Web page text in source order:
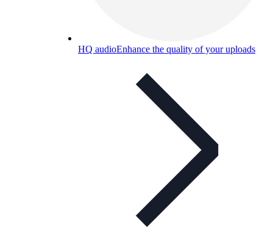
HQ audioEnhance the quality of your uploads